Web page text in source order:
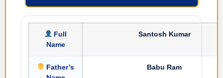
Full
Name
Santosh Kumar
Father’s
Babu Ram